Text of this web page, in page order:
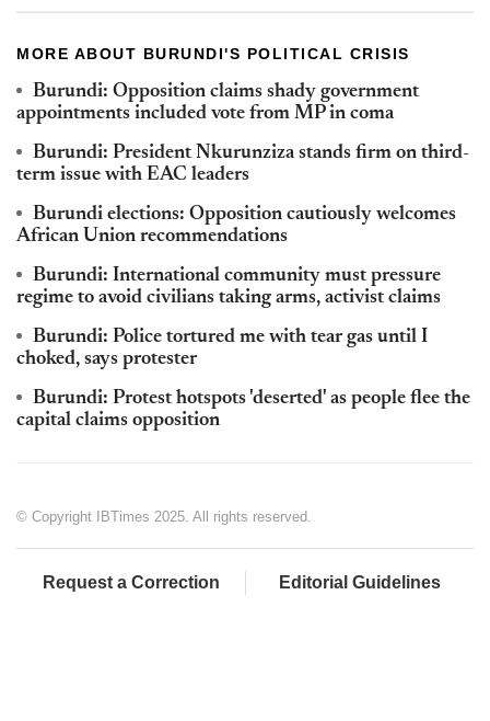
MORE ABOUT BURUNDI'S POLITICAL CRISIS
Burundi: Opposition claims shady government
appointments included vote from MP in coma
Burundi: President Nkurunziza stands firm on third-
term issue with EAC leaders
Burundi elections: Opposition cautiously welcomes
African Union recommendations
Burundi: International community must pressure
regime to avoid civilians taking arms, activist claims
Burundi: Police tortured me with tear gas until I
choked, says protester
Burundi: Protest hotspots 'deserted' as people flee the
capital claims opposition
© Copyright IBTimes 2025. All rights reserved.
Request a Correction Editorial Guidelines